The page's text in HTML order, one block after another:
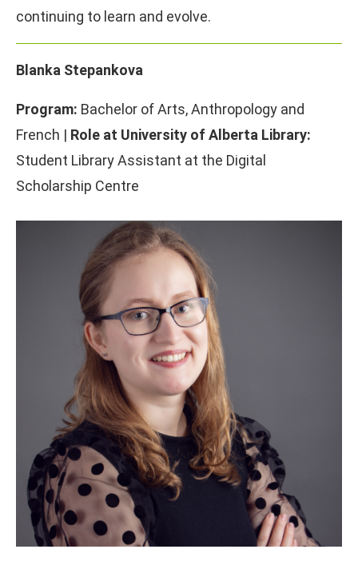
continuing to learn and evolve.
Blanka Stepankova
Program: Bachelor of Arts, Anthropology and
French | Role at University of Alberta Library:
Student Library Assistant at the Digital
Scholarship Centre